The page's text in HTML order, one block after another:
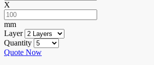
X
mm
Layer
Quantity
Quote Now